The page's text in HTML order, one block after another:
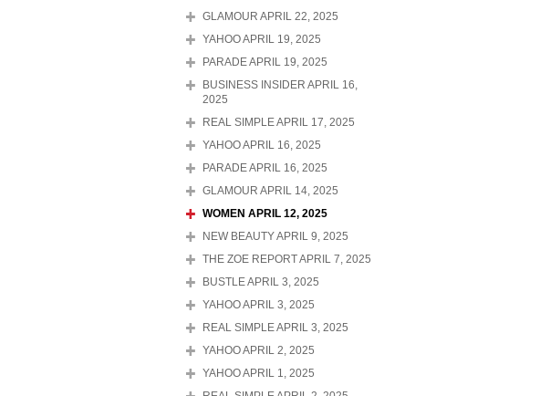
GLAMOUR APRIL 22, 2025
YAHOO APRIL 19, 2025
PARADE APRIL 19, 2025
BUSINESS INSIDER APRIL 16,
2025
REAL SIMPLE APRIL 17, 2025
YAHOO APRIL 16, 2025
PARADE APRIL 16, 2025
GLAMOUR APRIL 14, 2025
WOMEN APRIL 12, 2025
NEW BEAUTY APRIL 9, 2025
THE ZOE REPORT APRIL 7, 2025
BUSTLE APRIL 3, 2025
YAHOO APRIL 3, 2025
REAL SIMPLE APRIL 3, 2025
YAHOO APRIL 2, 2025
YAHOO APRIL 1, 2025